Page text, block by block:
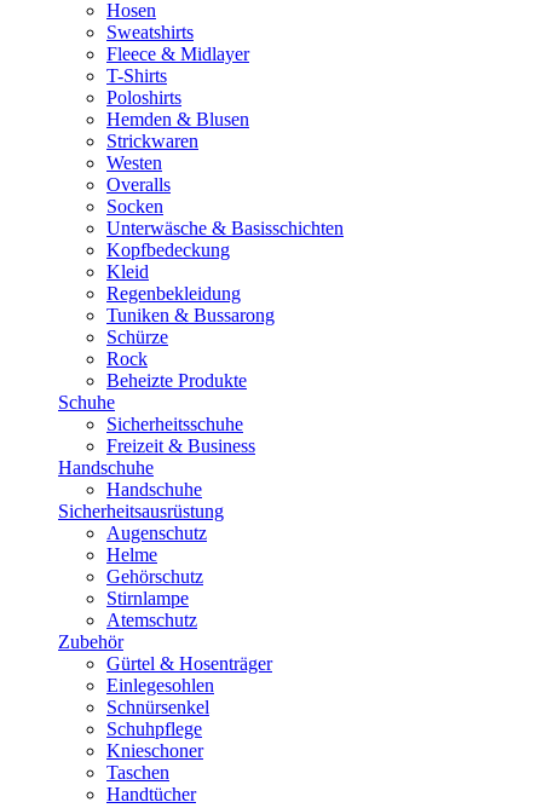
Hosen
Sweatshirts
Fleece & Midlayer
T-Shirts
Poloshirts
Hemden & Blusen
Strickwaren
Westen
Overalls
Socken
Unterwäsche & Basisschichten
Kopfbedeckung
Kleid
Regenbekleidung
Tuniken & Bussarong
Schürze
Rock
Beheizte Produkte
Schuhe
Sicherheitsschuhe
Freizeit & Business
Handschuhe
Handschuhe
Sicherheitsausrüstung
Augenschutz
Helme
Gehörschutz
Stirnlampe
Atemschutz
Zubehör
Gürtel & Hosenträger
Einlegesohlen
Schnürsenkel
Schuhpflege
Knieschoner
Taschen
Handtücher